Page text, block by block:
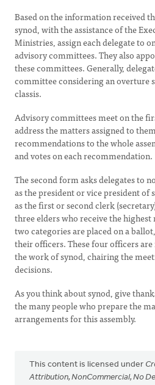
Based on the information received
synod, with the assistance of the
Ministries, assign each delegate to
advisory committees. They also
these committees. Generally,
committee considering an overture
classis.
Advisory committees meet on the
address the matters assigned to
recommendations to the whole
and votes on each recommendation.
The second form asks delegates to
as the president or vice president of
as the first or second clerk
three elders who receive the
two categories are placed on a
their officers. These four officers
the work of synod, chairing the
decisions.
As you think about synod, give
the many people who prepare the
arrangements for this assembly.
This content is licensed under
Attribution, NonCommercial, No